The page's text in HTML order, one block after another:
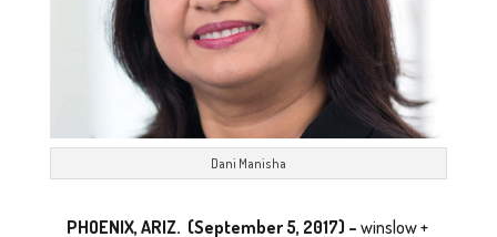
Dani Manisha
PHOENIX, ARIZ. (September 5, 2017) – winslow +